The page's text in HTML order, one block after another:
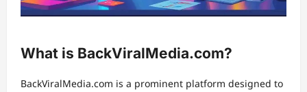
What is BackViralMedia.com?
BackViralMedia.com is a prominent platform designed to